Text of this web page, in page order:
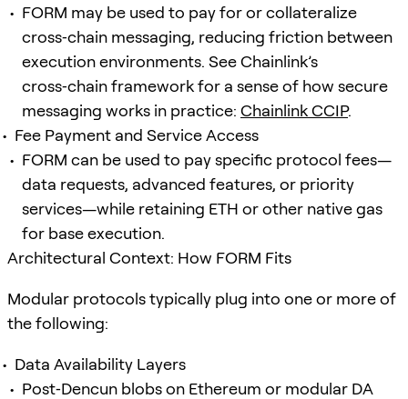
FORM may be used to pay for or collateralize
cross‑chain messaging, reducing friction between
execution environments. See Chainlink’s
cross‑chain framework for a sense of how secure
messaging works in practice: Chainlink CCIP.
Fee Payment and Service Access
FORM can be used to pay specific protocol fees—
data requests, advanced features, or priority
services—while retaining ETH or other native gas
for base execution.
Architectural Context: How FORM Fits
Modular protocols typically plug into one or more of
the following:
Data Availability Layers
Post‑Dencun blobs on Ethereum or modular DA